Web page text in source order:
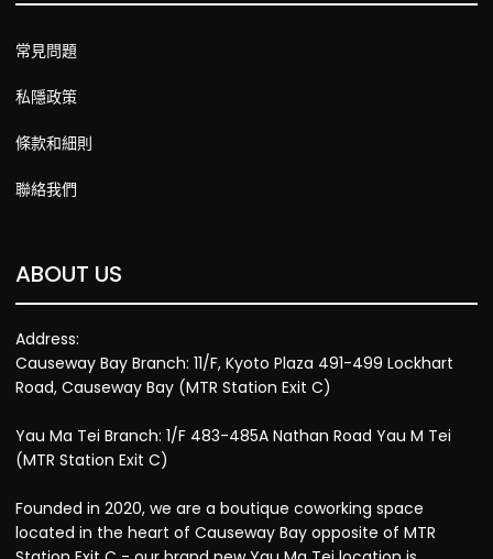
常見問題
私隱政策
條款和細則
聯絡我們
ABOUT US
Address:
Causeway Bay Branch: 11/F, Kyoto Plaza 491-499 Lockhart
Road, Causeway Bay (MTR Station Exit C)
Yau Ma Tei Branch: 1/F 483-485A Nathan Road Yau M Tei
(MTR Station Exit C)
Founded in 2020, we are a boutique coworking space
located in the heart of Causeway Bay opposite of MTR